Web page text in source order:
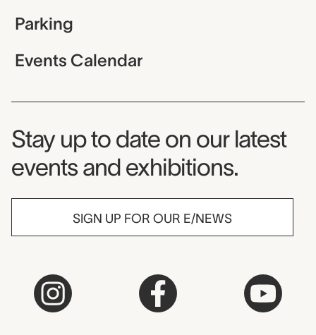
Parking
Events Calendar
Museum Newsletter
Stay up to date on our latest
events and exhibitions.
SIGN UP FOR OUR E/NEWS